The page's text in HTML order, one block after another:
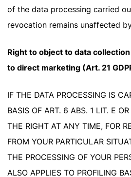
of the data processing carried
revocation remains unaffected
Right to object to data
to direct marketing (Art. 21
IF THE DATA PROCESSING IS
BASIS OF ART. 6 ABS. 1 LIT. E
THE RIGHT AT ANY TIME, FOR
FROM YOUR PARTICULAR
THE PROCESSING OF YOUR
ALSO APPLIES TO PROFILING